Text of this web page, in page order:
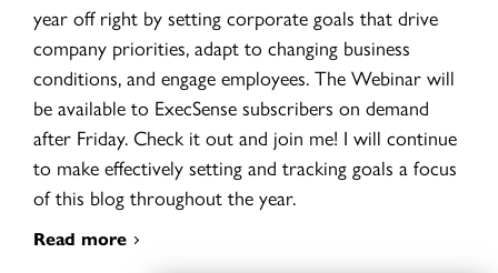
year off right by setting corporate goals that drive
company priorities, adapt to changing business
conditions, and engage employees. The Webinar will
be available to ExecSense subscribers on demand
after Friday. Check it out and join me! I will continue
to make effectively setting and tracking goals a focus
of this blog throughout the year.
Read more